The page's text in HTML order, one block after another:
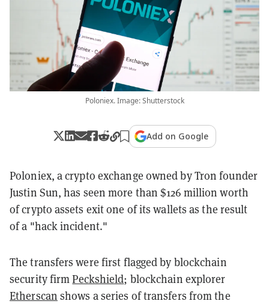
Poloniex. Image: Shutterstock
Add on Google
Poloniex, a crypto exchange owned by Tron founder
Justin Sun, has seen more than $126 million worth
of crypto assets exit one of its wallets as the result
of a "hack incident."
The transfers were first flagged by blockchain
security firmPeckshield; blockchain explorer
Etherscan shows a series of transfers from the